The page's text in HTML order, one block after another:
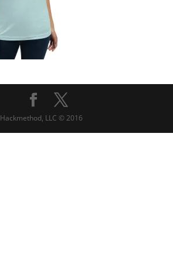
Hackmethod, LLC © 2016